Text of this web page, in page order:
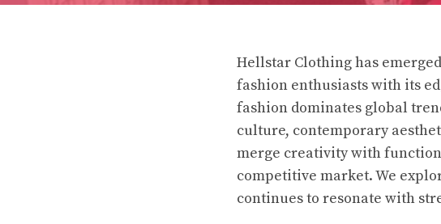
Hellstar Clothing has
fashion enthusiasts with its
fashion dominates global
culture, contemporary
merge creativity with
competitive market. We
continues to resonate with